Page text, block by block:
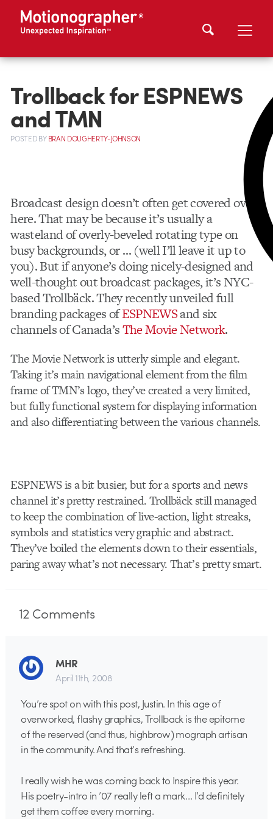
Trollback for ESPNEWS
and TMN
POSTEDBYBRAN DOUGHERTY-JOHNSON
Broadcast design doesn’t often get covered over
here. That may be because it’s usually a
wasteland of overly-beveled rotating type on
busy backgrounds, or … (well I’ll leave it up to
you). But if anyone’s doing nicely-designed and
well-thought out broadcast packages, it’s NYC-
based Trollbäck. They recently unveiled full
branding packages ofESPNEWSand six
channels of Canada’sThe Movie Network.
The Movie Network is utterly simple and elegant.
Taking it’s main navigational element from the film
frame of TMN’s logo, they’ve created a very limited,
but fully functional system for displaying information
and also differentiating between the various channels.
ESPNEWS is a bit busier, but for a sports and news
channel it’s pretty restrained. Trollbäck still managed
to keep the combination of live-action, light streaks,
symbols and statistics very graphic and abstract.
They’ve boiled the elements down to their essentials,
paring away what’s not necessary. That’s pretty smart.
12 Comments
MHR
April 11th, 2008
You’re spot on with this post, Justin. In this age of
overworked, flashy graphics, Trollback is the epitome
of the reserved (and thus, highbrow) mograph artisan
in the community. And that’s refreshing.
I really wish he was coming back to Inspire this year.
His poetry-intro in ’07 really left a mark… I’d definitely
get them coffee every morning.